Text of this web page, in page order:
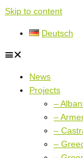
Skip to content
Deutsch
News
Projects
–
–
–
–